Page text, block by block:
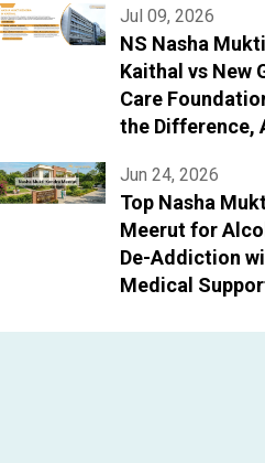
Jul 09, 2026
NS Nasha
Kaithal vs New
Care
the Difference,
Jun 24, 2026
Top Nasha
Meerut for
De-Addiction
Medical